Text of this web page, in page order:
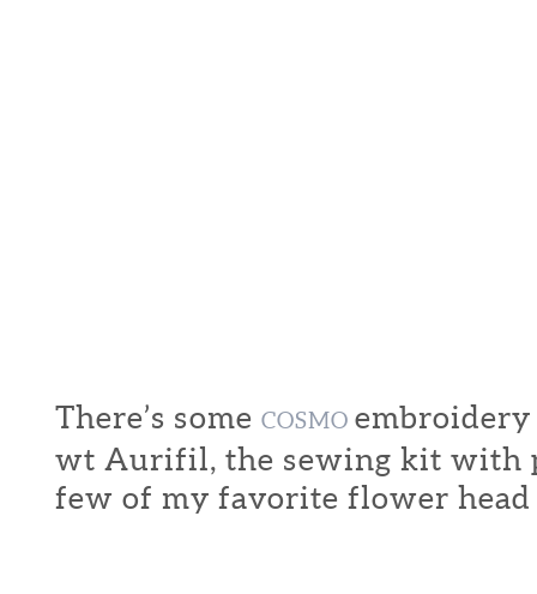
There’s some COSMO embroidery
wt Aurifil, the sewing kit with
few of my favorite flower head